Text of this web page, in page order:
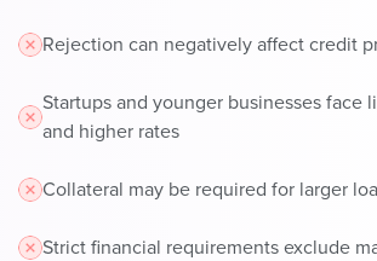
Rejection can negatively affect credit
Startups and younger businesses face
and higher rates
Collateral may be required for larger
Strict financial requirements exclude